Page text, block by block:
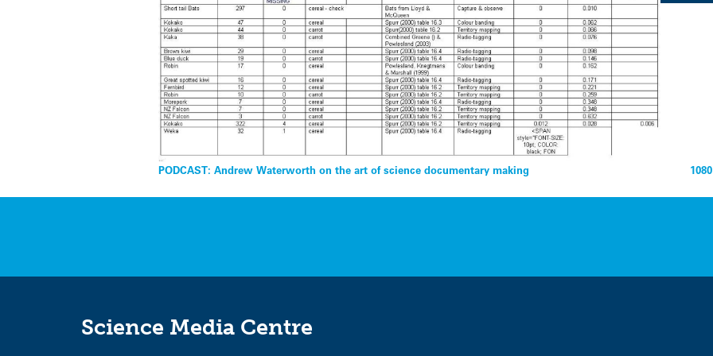
Post
navigation
PODCAST: Andrew Waterworth on the art of science documentary making
Science Media Centre